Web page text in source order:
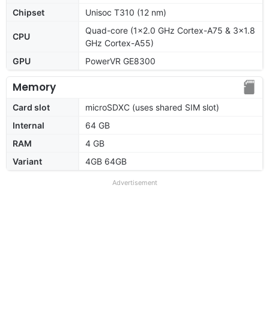
Chipset
Unisoc T310 (12 nm)
CPU
Quad-core (1x2.0 GHz Cortex-A75 & 3x1.8
GHz Cortex-A55)
GPU
PowerVR GE8300
Memory
Card slot
microSDXC (uses shared SIM slot)
Internal
64 GB
RAM
4 GB
Variant
4GB 64GB
Advertisement